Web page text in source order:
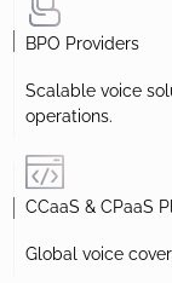
BPO Providers
Scalable voice
operations.
CCaaS & CPaaS
Global voice